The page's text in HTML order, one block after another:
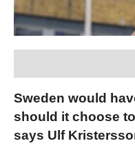
Sweden would
should it choose
says Ulf